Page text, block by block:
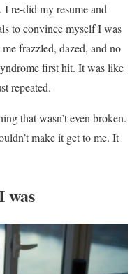
re-did my resume and
to convince myself I was
frazzled, dazed, and no
first hit. It was like
repeated.
that wasn’t even broken.
make it get to me. It
was